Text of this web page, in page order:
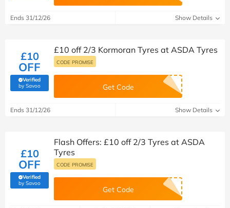
Ends 31/12/26 Show Details
£10
OFF
Verified
by Savoo(verified by Savoo deals team)
£10 off 2/3 Kormoran Tyres at ASDA Tyres
CODE PROMISE
Get Code
Ends 31/12/26 Show Details
£10
OFF
Verified
by Savoo(verified by Savoo deals team)
Flash Offers: £10 off 2/3 Tyres at ASDA
Tyres
CODE PROMISE
Get Code